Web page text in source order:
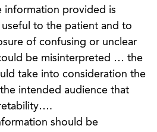
information provided is
to the patient and to
of confusing or unclear
be misinterpreted … the
take into consideration the
intended audience that
should be